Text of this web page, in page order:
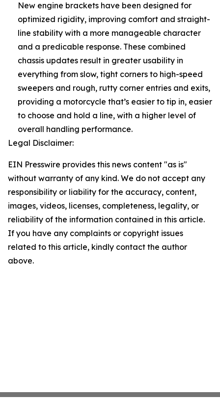
New engine brackets have been designed for
optimized rigidity, improving comfort and straight-
line stability with a more manageable character
and a predicable response. These combined
chassis updates result in greater usability in
everything from slow, tight corners to high-speed
sweepers and rough, rutty corner entries and exits,
providing a motorcycle that’s easier to tip in, easier
to choose and hold a line, with a higher level of
overall handling performance.
Legal Disclaimer:
EIN Presswire provides this news content "as is"
without warranty of any kind. We do not accept any
responsibility or liability for the accuracy, content,
images, videos, licenses, completeness, legality, or
reliability of the information contained in this article.
If you have any complaints or copyright issues
related to this article, kindly contact the author
above.